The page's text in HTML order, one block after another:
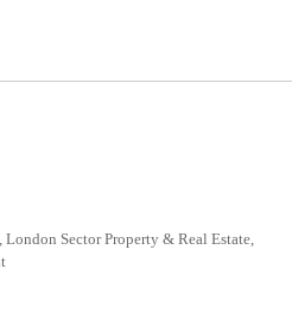
Sector Property & Real Estate,